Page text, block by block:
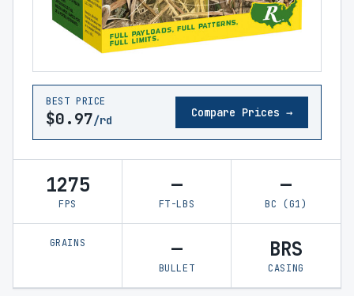
BEST PRICE
$0.97/rd
Compare Prices →
1275
FPS
—
FT-LBS
—
BC (G1)
GRAINS —
BULLET
BRS
CASING